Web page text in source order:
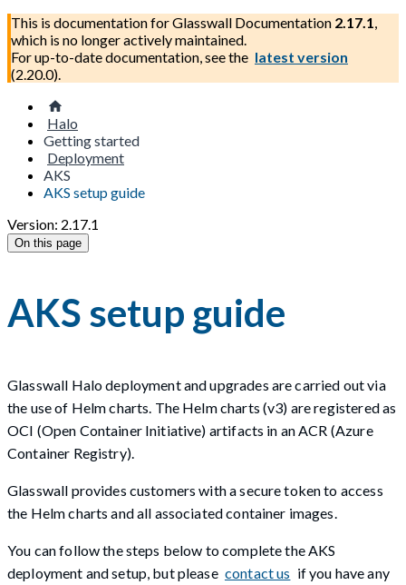
This is documentation forGlasswall Documentation 2.17.1,
which is no longer actively maintained.
For up-to-date documentation, see the latest version
(2.20.0).
Halo
Getting started
Deployment
AKS
AKS setup guide
Version: 2.17.1
On this page
AKS setup guide
Glasswall Halo deployment and upgrades are carried out via
the use of Helm charts. The Helm charts (v3) are registered as
OCI (Open Container Initiative) artifacts in an ACR (Azure
Container Registry).
Glasswall provides customers with a secure token to access
the Helm charts and all associated container images.
You can follow the steps below to complete the AKS
deployment and setup, but please contact us if you have any